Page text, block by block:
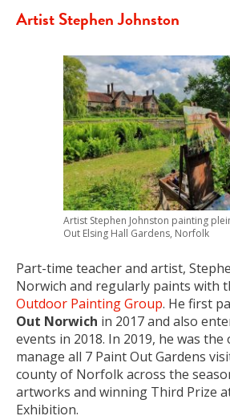
Artist Stephen Johnston
Artist Stephen Johnston painting
Out Elsing Hall Gardens, Norfolk
Part-time teacher and artist,
Norwich and regularly paints with
Outdoor Painting Group. He first
Out Norwich in 2017 and also
events in 2018. In 2019, he was
manage all 7 Paint Out Gardens
county of Norfolk across the
artworks and winning Third Prize
Exhibition.